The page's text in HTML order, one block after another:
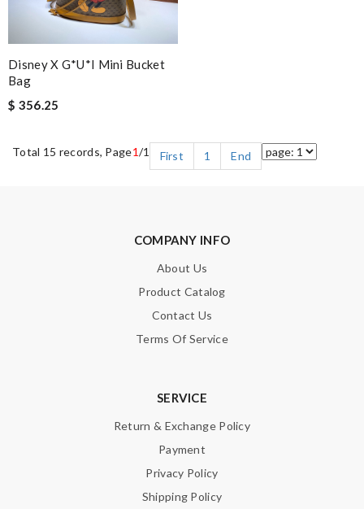
Disney X G*u*i Mini Bucket
Bag
$ 356.25
Total 15 records, Page1/1 First 1 End
COMPANY INFO
About Us
Product Catalog
Contact Us
Terms Of Service
SERVICE
Return & Exchange Policy
Payment
Privacy Policy
Shipping Policy